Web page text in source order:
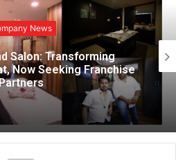
t
e
News
Salon: Transforming
Now Seeking Franchise